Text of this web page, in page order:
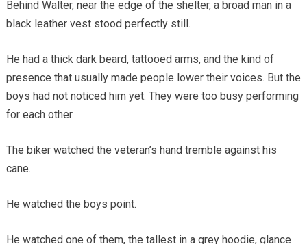
Behind Walter, near the edge of the shelter, a broad man in a
black leather vest stood perfectly still.
He had a thick dark beard, tattooed arms, and the kind of
presence that usually made people lower their voices. But the
boys had not noticed him yet. They were too busy performing
for each other.
The biker watched the veteran’s hand tremble against his
cane.
He watched the boys point.
He watched one of them, the tallest in a grey hoodie, glance